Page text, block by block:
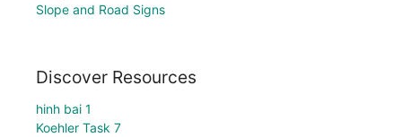
Slope and Road Signs
Discover Resources
hinh bai 1
Koehler Task 7